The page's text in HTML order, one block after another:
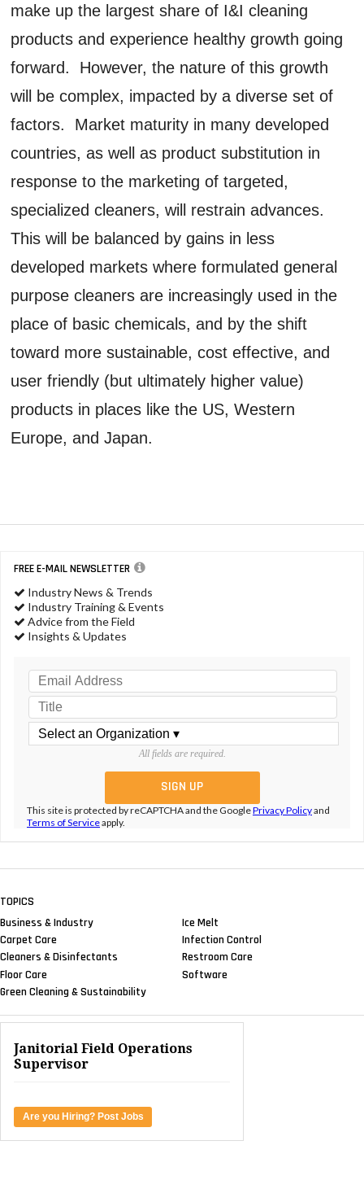
make up the largest share of I&I cleaning
products and experience healthy growth going
forward. However, the nature of this growth
will be complex, impacted by a diverse set of
factors. Market maturity in many developed
countries, as well as product substitution in
response to the marketing of targeted,
specialized cleaners, will restrain advances.
This will be balanced by gains in less
developed markets where formulated general
purpose cleaners are increasingly used in the
place of basic chemicals, and by the shift
toward more sustainable, cost effective, and
user friendly (but ultimately higher value)
products in places like the US, Western
Europe, and Japan.
FREE E-MAIL NEWSLETTER
Industry News & Trends
Industry Training & Events
Advice from the Field
Insights & Updates
All fields are required.
This site is protected by reCAPTCHA and the GooglePrivacy Policyand
Terms of Serviceapply.
TOPICS
Business & Industry
Carpet Care
Cleaners & Disinfectants
Floor Care
Green Cleaning & Sustainability
Ice Melt
Infection Control
Restroom Care
Software
Janitorial Field Operations
Supervisor
Are you Hiring? Post Jobs